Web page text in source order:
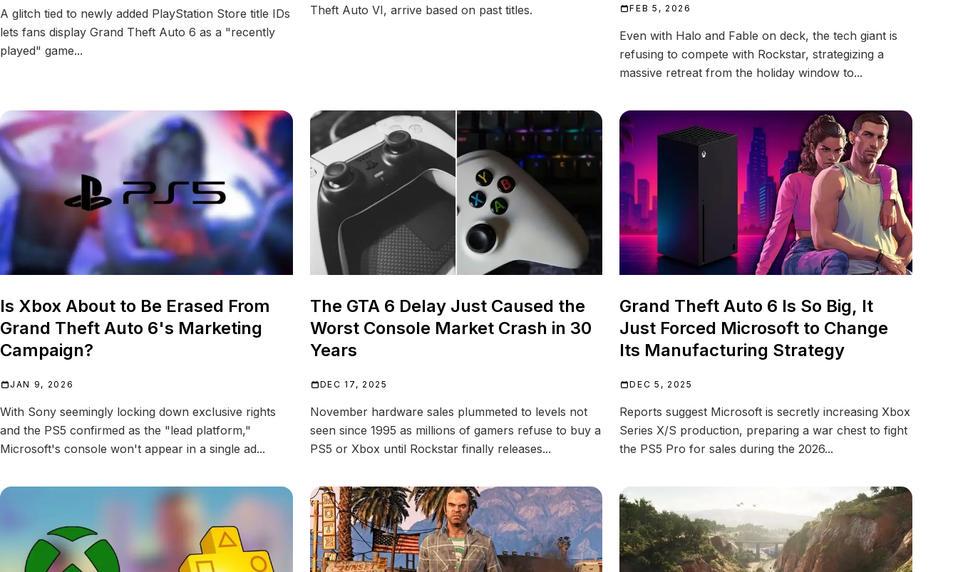
A glitch tied to newly added PlayStation Store title IDs
lets fans display Grand Theft Auto 6 as a "recently
played" game...
Theft Auto VI, arrive based on past titles.
FEB 5, 2026
Even with Halo and Fable on deck, the tech giant is
refusing to compete with Rockstar, strategizing a
massive retreat from the holiday window to...
Is Xbox About to Be Erased From
Grand Theft Auto 6's Marketing
Campaign?
JAN 9, 2026
With Sony seemingly locking down exclusive rights
and the PS5 confirmed as the "lead platform,"
Microsoft's console won't appear in a single ad...
The GTA 6 Delay Just Caused the
Worst Console Market Crash in 30
Years
DEC 17, 2025
November hardware sales plummeted to levels not
seen since 1995 as millions of gamers refuse to buy a
PS5 or Xbox until Rockstar finally releases...
Grand Theft Auto 6 Is So Big, It
Just Forced Microsoft to Change
Its Manufacturing Strategy
DEC 5, 2025
Reports suggest Microsoft is secretly increasing Xbox
Series X/S production, preparing a war chest to fight
the PS5 Pro for sales during the 2026...